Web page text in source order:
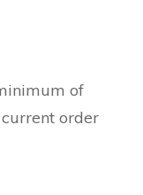
of
order